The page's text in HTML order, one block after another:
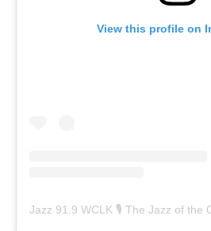
View this profile on
Jazz 91.9 WCLK 🎙️ The Jazz of the